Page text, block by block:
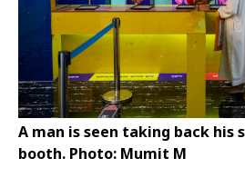
A man is seen taking back his
booth. Photo: Mumit M